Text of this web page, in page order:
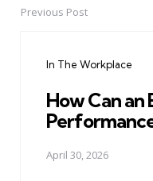
PostPrevious Post
In The Workplace
How Can
April 30, 2026